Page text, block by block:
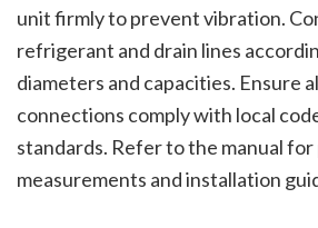
unit firmly to prevent vibration.
refrigerant and drain lines
diameters and capacities. Ensure
connections comply with local
standards. Refer to the manual for
measurements and installation